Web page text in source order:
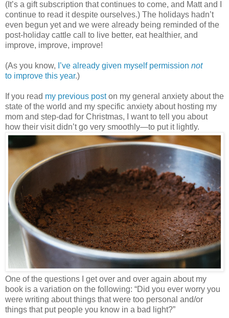
(It’s a gift subscription that continues to come, and Matt and I
continue to read it despite ourselves.) The holidays hadn’t
even begun yet and we were already being reminded of the
post-holiday cattle call to live better, eat healthier, and
improve, improve, improve!
(As you know, I’ve already given myself permission not
to improve this year.)
If you read my previous poston my general anxiety about the
state of the world and my specific anxiety about hosting my
mom and step-dad for Christmas, I want to tell you about
how their visit didn’t go very smoothly—to put it lightly.
One of the questions I get over and over again about my
book is a variation on the following: “Did you ever worry you
were writing about things that were too personal and/or
things that put people you know in a bad light?”